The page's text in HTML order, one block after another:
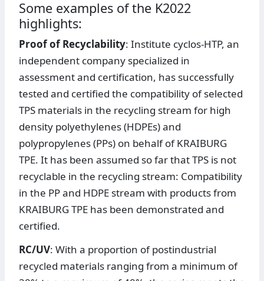
Some examples of the K2022
highlights:
Proof of Recyclability: Institute cyclos-HTP, an
independent company specialized in
assessment and certification, has successfully
tested and certified the compatibility of selected
TPS materials in the recycling stream for high
density polyethylenes (HDPEs) and
polypropylenes (PPs) on behalf of KRAIBURG
TPE. It has been assumed so far that TPS is not
recyclable in the recycling stream: Compatibility
in the PP and HDPE stream with products from
KRAIBURG TPE has been demonstrated and
certified.
RC/UV: With a proportion of postindustrial
recycled materials ranging from a minimum of